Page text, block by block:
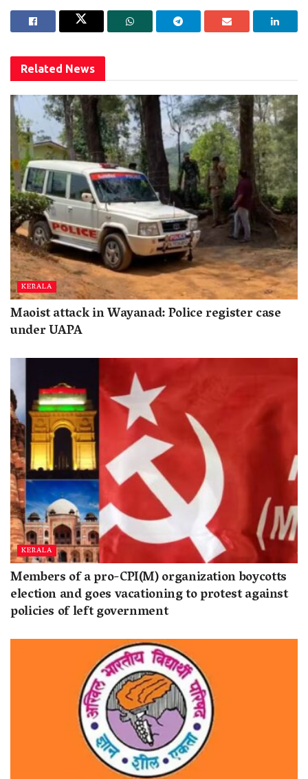
Related News
KERALA
Maoist attack in Wayanad: Police register case
under UAPA
KERALA
Members of a pro-CPI(M) organization boycotts
election and goes vacationing to protest against
policies of left government